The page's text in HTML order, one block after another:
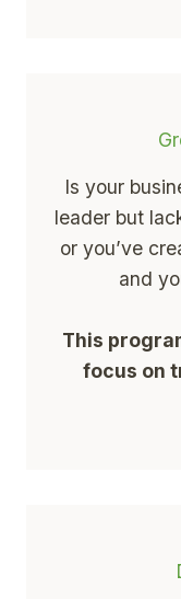
Is your
leader but
or you’ve
and
This
focus on